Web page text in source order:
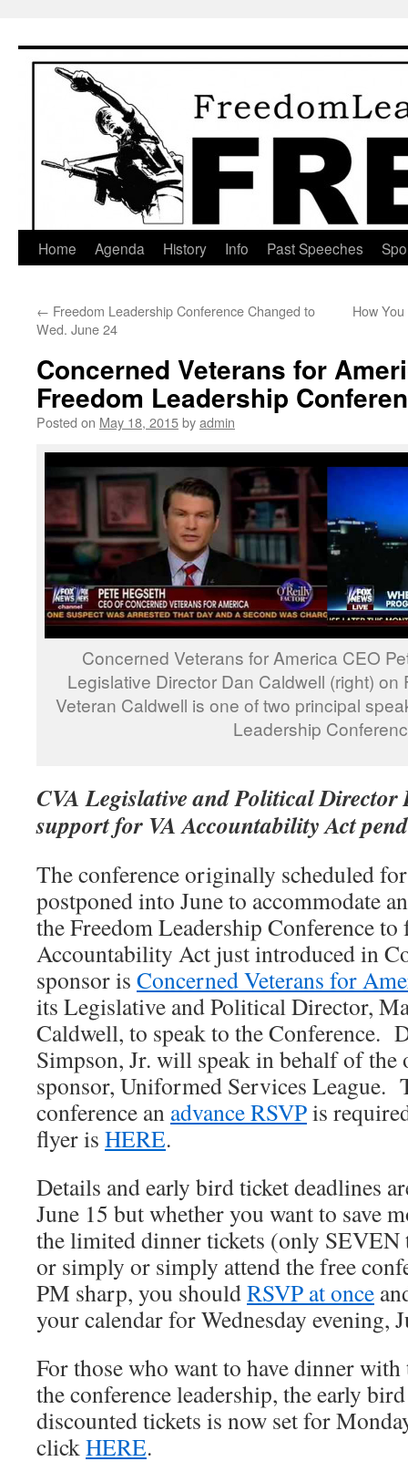
content
Home Agenda History Info Past Speeches
← Freedom Leadership Conference Changed to
Wed. June 24
How
Concerned Veterans for
Freedom Leadership
Posted on May 18, 2015byadmin
Concerned Veterans for America CEO
Legislative Director Dan Caldwell (right) on
Veteran Caldwell is one of two principal
Leadership
CVA Legislative and Political Director
support for VA Accountability Act
The conference originally scheduled
postponed into June to accommodate
the Freedom Leadership Conference
Accountability Act just introduced in
sponsor is Concerned Veterans for
its Legislative and Political Director,
Caldwell, to speak to the Conference.
Simpson, Jr. will speak in behalf of the
sponsor, Uniformed Services League.
conference an advance RSVPis
flyer is HERE.
Details and early bird ticket deadlines
June 15 but whether you want to save
the limited dinner tickets (only SEVEN
or simply or simply attend the free
PM sharp, you shouldRSVP at once
your calendar for Wednesday evening,
For those who want to have dinner with
the conference leadership, the early
discounted tickets is now set for
click HERE.